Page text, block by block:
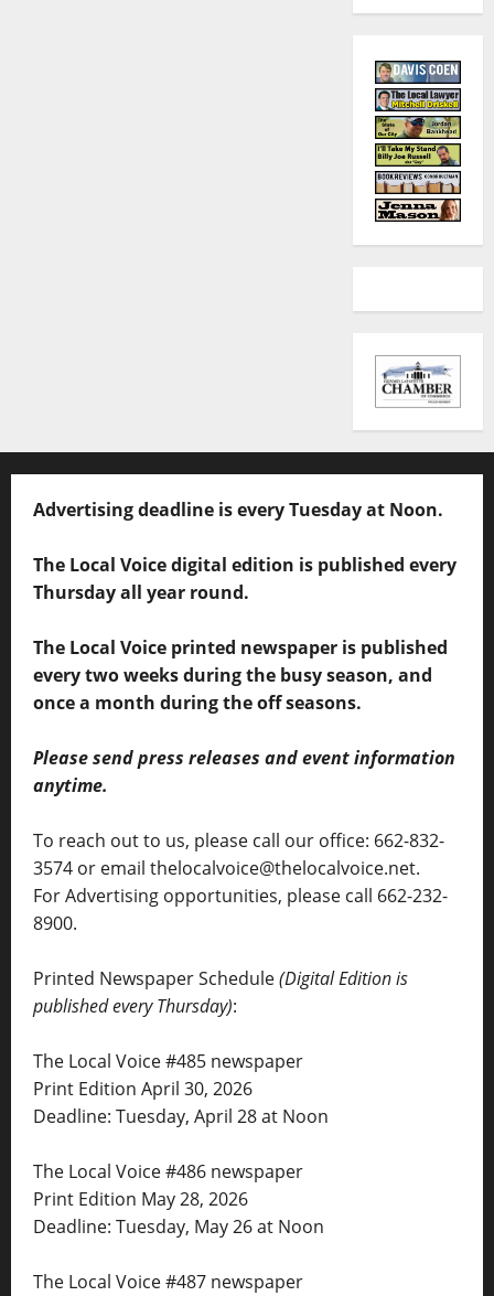
Advertising deadline is every Tuesday at Noon.
The Local Voice digital edition is published every
Thursday all year round.
The Local Voice printed newspaper is published
every two weeks during the busy season, and
once a month during the off seasons.
Please send press releases and event information
anytime.
To reach out to us, please call our office: 662-832-
3574 or email thelocalvoice@thelocalvoice.net.
For Advertising opportunities, please call 662-232-
8900.
Printed Newspaper Schedule(Digital Edition is
published every Thursday):
The Local Voice #485 newspaper
Print Edition April 30, 2026
Deadline: Tuesday, April 28 at Noon
The Local Voice #486 newspaper
Print Edition May 28, 2026
Deadline: Tuesday, May 26 at Noon
The Local Voice #487 newspaper